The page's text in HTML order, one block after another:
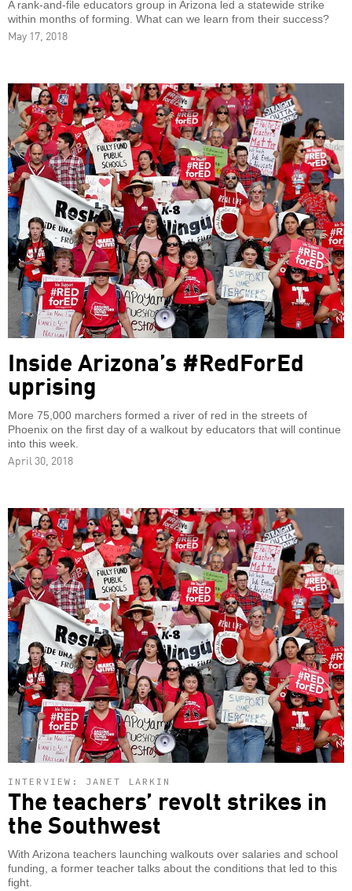
A rank-and-file educators group in Arizona led a statewide strike
within months of forming. What can we learn from their success?
May 17, 2018
Inside Arizona’s #RedForEd
uprising
More 75,000 marchers formed a river of red in the streets of
Phoenix on the first day of a walkout by educators that will continue
into this week.
April 30, 2018
INTERVIEW: JANET LARKIN
The teachers’ revolt strikes in
the Southwest
With Arizona teachers launching walkouts over salaries and school
funding, a former teacher talks about the conditions that led to this
fight.